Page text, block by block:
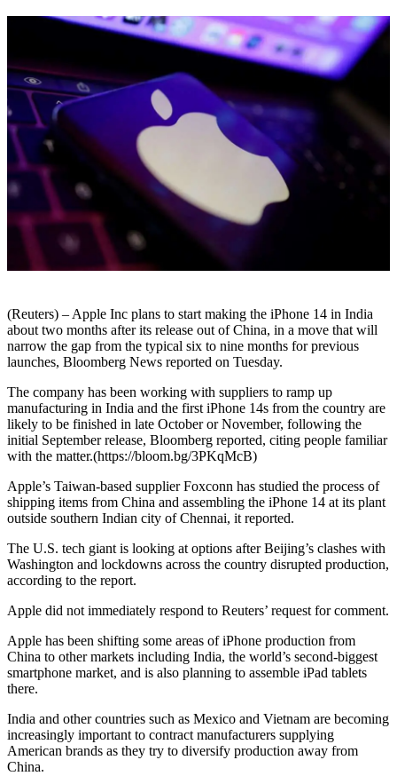
(Reuters) – Apple Inc plans to start making the iPhone 14 in India
about two months after its release out of China, in a move that will
narrow the gap from the typical six to nine months for previous
launches, Bloomberg News reported on Tuesday.
The company has been working with suppliers to ramp up
manufacturing in India and the first iPhone 14s from the country are
likely to be finished in late October or November, following the
initial September release, Bloomberg reported, citing people familiar
with the matter.(https://bloom.bg/3PKqMcB)
Apple’s Taiwan-based supplier Foxconn has studied the process of
shipping items from China and assembling the iPhone 14 at its plant
outside southern Indian city of Chennai, it reported.
The U.S. tech giant is looking at options after Beijing’s clashes with
Washington and lockdowns across the country disrupted production,
according to the report.
Apple did not immediately respond to Reuters’ request for comment.
Apple has been shifting some areas of iPhone production from
China to other markets including India, the world’s second-biggest
smartphone market, and is also planning to assemble iPad tablets
there.
India and other countries such as Mexico and Vietnam are becoming
increasingly important to contract manufacturers supplying
American brands as they try to diversify production away from
China.